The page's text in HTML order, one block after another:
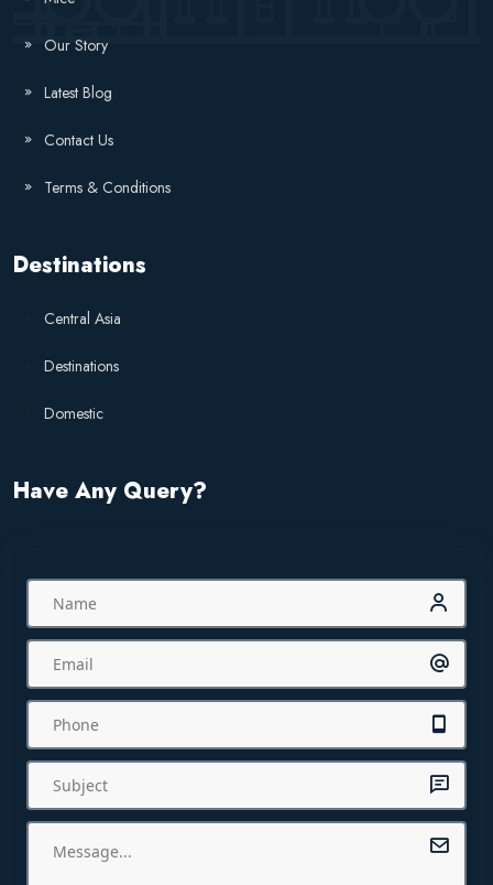
Our Story
Latest Blog
Contact Us
Terms & Conditions
Destinations
Central Asia
Destinations
Domestic
Have Any Query?